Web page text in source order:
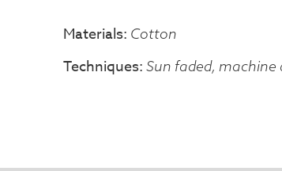
Materials Cotton
Techniques Sun faded,